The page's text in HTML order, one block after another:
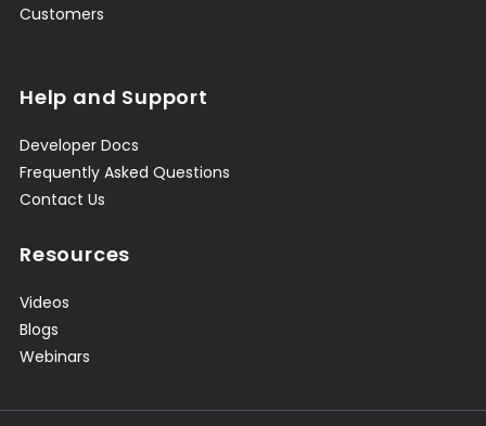
Customers
Help and Support
Developer Docs
Frequently Asked Questions
Contact Us
Resources
Videos
Blogs
Webinars